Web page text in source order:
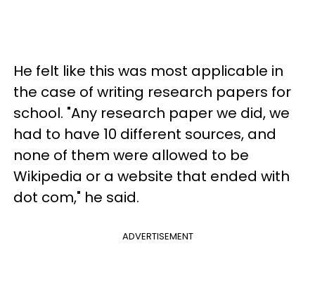
He felt like this was most applicable in
the case of writing research papers for
school. "Any research paper we did, we
had to have 10 different sources, and
none of them were allowed to be
Wikipedia or a website that ended with
dot com," he said.
ADVERTISEMENT